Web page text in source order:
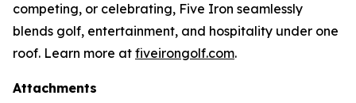
competing, or celebrating, Five Iron seamlessly
blends golf, entertainment, and hospitality under one
roof. Learn more at fiveirongolf.com.
Attachments